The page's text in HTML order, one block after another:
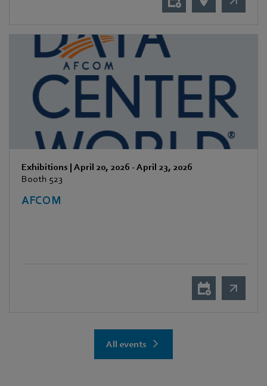
Exhibitions | April 20, 2026 -April 23, 2026
Booth 523
AFCOM
All events